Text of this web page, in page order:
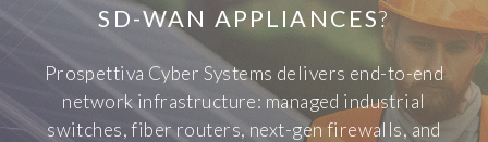
SD-WAN APPLIANCES?
Prospettiva Cyber Systems delivers end-to-end
network infrastructure: managed industrial
switches, fiber routers, next-gen firewalls, and